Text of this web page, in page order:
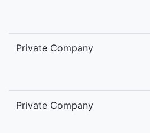
Private Company
Private Company